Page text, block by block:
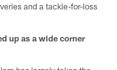
and a tackle-for-loss
up as a wide corner